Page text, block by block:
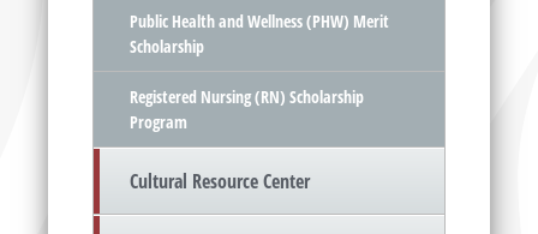
Public Health and Wellness (PHW) Merit
Scholarship
Registered Nursing (RN) Scholarship
Program
Cultural Resource Center